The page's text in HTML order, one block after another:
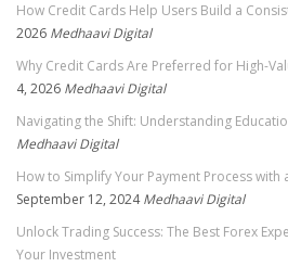
How Credit Cards Help Users Build a
2026 Medhaavi Digital
Why Credit Cards Are Preferred for High-
4, 2026 Medhaavi Digital
Navigating the Shift: Understanding
Medhaavi Digital
How to Simplify Your Payment Process with
September 12, 2024 Medhaavi Digital
Unlock Trading Success: The Best Forex
Your Investment